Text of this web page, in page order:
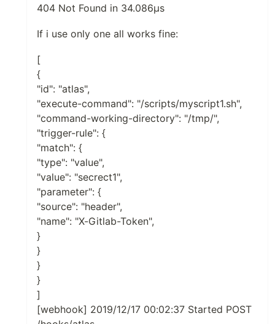
404 Not Found in 34.086µs
If i use only one all works fine:
[
{
"id": "atlas",
"execute-command": "/scripts/myscript1.sh",
"command-working-directory": "/tmp/",
"trigger-rule": {
"match": {
"type": "value",
"value": "secrect1",
"parameter": {
"source": "header",
"name": "X-Gitlab-Token",
}
}
}
}
]
[webhook] 2019/12/17 00:02:37 Started POST